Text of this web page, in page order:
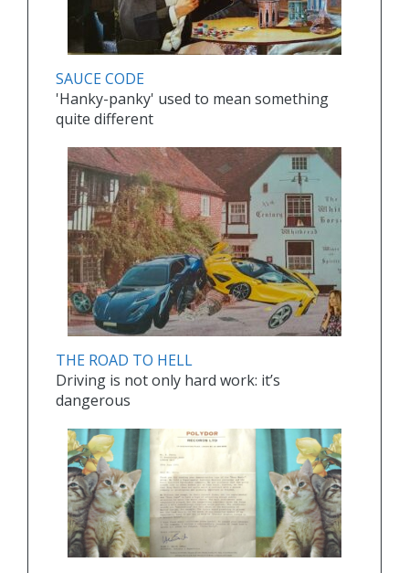
SAUCE CODE
'Hanky-panky' used to mean something
quite different
THE ROAD TO HELL
Driving is not only hard work: it’s
dangerous